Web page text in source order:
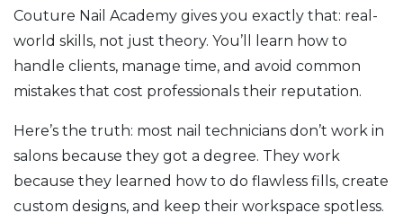
Couture Nail Academy gives you exactly that: real-
world skills, not just theory. You’ll learn how to
handle clients, manage time, and avoid common
mistakes that cost professionals their reputation.
Here’s the truth: most nail technicians don’t work in
salons because they got a degree. They work
because they learned how to do flawless fills, create
custom designs, and keep their workspace spotless.